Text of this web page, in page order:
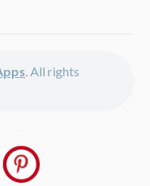
. All rights